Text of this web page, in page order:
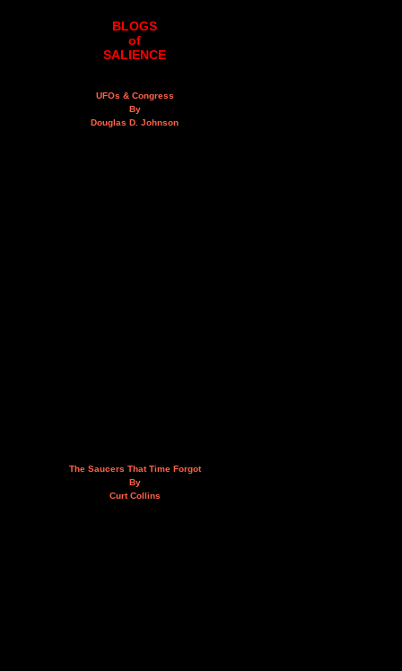
BLOGS
of
SALIENCE
UFOs & Congress
By
Douglas D. Johnson
The Saucers That Time Forgot
By
Curt Collins